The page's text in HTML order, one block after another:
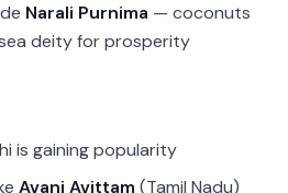
Narali Purnima — coconuts
deity for prosperity
is gaining popularity
Avani Avittam (Tamil Nadu)